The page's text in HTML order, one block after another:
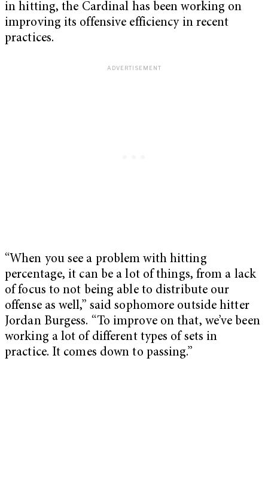
in hitting, the Cardinal has been working on
improving its offensive efficiency in recent
practices.
“When you see a problem with hitting
percentage, it can be a lot of things, from a lack
of focus to not being able to distribute our
offense as well,” said sophomore outside hitter
Jordan Burgess. “To improve on that, we’ve been
working a lot of different types of sets in
practice. It comes down to passing.”